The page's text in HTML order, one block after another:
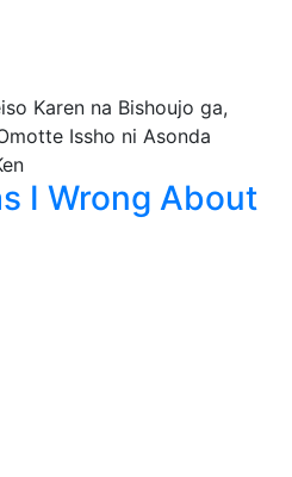
I Wrong About